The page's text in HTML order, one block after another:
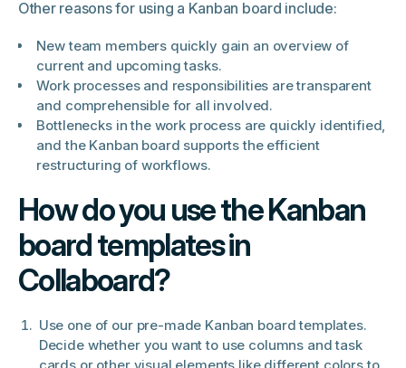
Other reasons for using a Kanban board include:
New team members quickly gain an overview of
current and upcoming tasks.
Work processes and responsibilities are transparent
and comprehensible for all involved.
Bottlenecks in the work process are quickly identified,
and the Kanban board supports the efficient
restructuring of workflows.
How do you use the Kanban
board templates in
Collaboard?
Use one of our pre-made Kanban board templates.
Decide whether you want to use columns and task